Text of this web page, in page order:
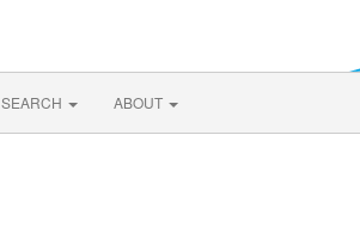
SEARCH ABOUT